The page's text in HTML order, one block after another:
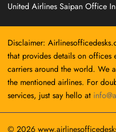
United Airlines Saipan Office
Disclaimer:
that provides details on offices
carriers around the world. We
the mentioned airlines. For
services, just say hello at
© 2026